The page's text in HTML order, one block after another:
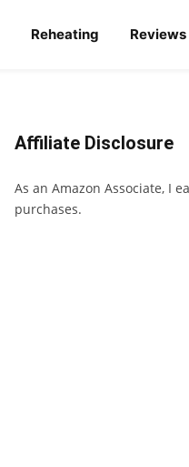
Reheating Reviews
Affiliate Disclosure
As an Amazon Associate, I
purchases.